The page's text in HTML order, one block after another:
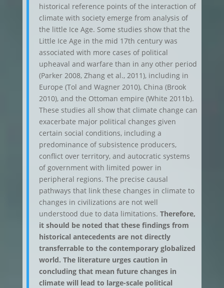
historical reference points of the interaction of
climate with society emerge from analysis of
the little Ice Age. Some studies show that the
Little Ice Age in the mid 17th century was
associated with more cases of political
upheaval and warfare than in any other period
(Parker 2008, Zhang et al., 2011), including in
Europe (Tol and Wagner 2010), China (Brook
2010), and the Ottoman empire (White 2011b).
These studies all show that climate change can
exacerbate major political changes given
certain social conditions, including a
predominance of subsistence producers,
conflict over territory, and autocratic systems
of government with limited power in
peripheral regions. The precise causal
pathways that link these changes in climate to
changes in civilizations are not well
understood due to data limitations. Therefore,
it should be noted that these findings from
historical antecedents are not directly
transferrable to the contemporary globalized
world. The literature urges caution in
concluding that mean future changes in
climate will lead to large-scale political